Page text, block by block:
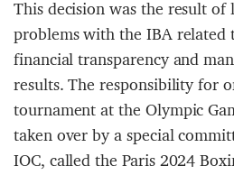
This decision was the result of
problems with the IBA related
financial transparency and
results. The responsibility for
tournament at the Olympic
taken over by a special
IOC, called the Paris 2024